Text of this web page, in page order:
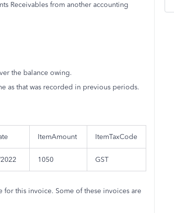
Receivables from another accounting
the balance owing.
as that was recorded in previous periods.
ItemAmount ItemTaxCode
1050 GST
this invoice. Some of these invoices are